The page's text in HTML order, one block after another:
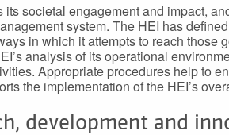
its societal engagement and impact,
system. The HEI has
in which it attempts to reach those
analysis of its operational
Appropriate procedures help to
the implementation of the HEI’s
development and